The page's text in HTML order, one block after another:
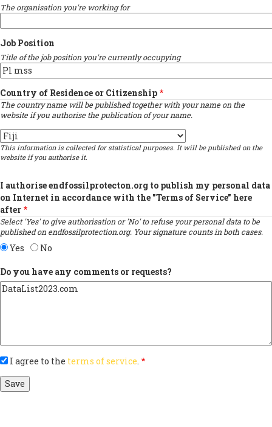
The organisation you're working for
Job Position
Title of the job position you're currently occupying
Country of Residence or Citizenship
The country name will be published together with your name on the
website if you authorise the publication of your name.
Country
This information is collected for statistical purposes. It will be published on the
website if you authorise it.
I authorise endfossilprotecton.org to publish my personal data
on Internet in accordance with the "Terms of Service" here
after
Select 'Yes' to give authorisation or 'No' to refuse your personal data to be
published on endfossilprotection.org. Your signature counts in both cases.
Yes No
Do you have any comments or requests?
I agree to the terms of service.